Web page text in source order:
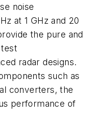
noise
at 1 GHz and 20
the pure and
radar designs.
such as
converters, the
performance of